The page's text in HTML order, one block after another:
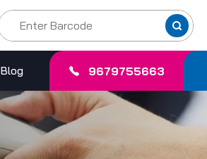
Blog 9679755663